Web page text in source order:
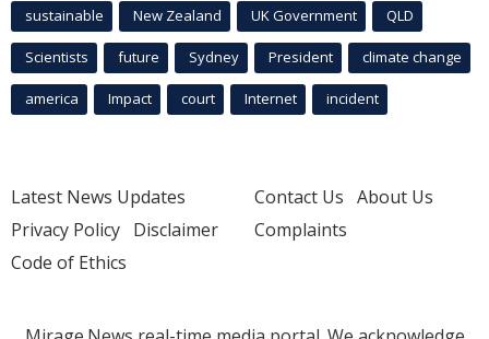
sustainable New Zealand UK Government QLD
Scientists future Sydney President climate change
america Impact court Internet incident
Latest News Updates
Privacy Policy Disclaimer
Code of Ethics
Contact Us About Us
Complaints